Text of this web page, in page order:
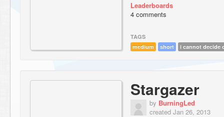
Leaderboards
4 comments
TAGS
medium
short i cannot decide
Stargazer
by BurningLed
created Jan 26, 2013